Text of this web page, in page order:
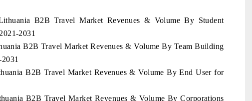
B2B Travel Market Revenues & Volume By Student
2031
B2B Travel Market Revenues & Volume By Team Building
B2B Travel Market Revenues & Volume By End User for
B2B Travel Market Revenues & Volume By Corporations
Systems (ADAS) and AI road
→
from unmanned aerial vehicles (UAVs) to
READ COVERAGE →